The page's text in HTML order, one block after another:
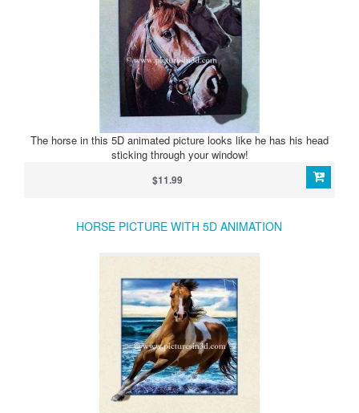
The horse in this 5D animated picture looks like he has his head
sticking through your window!
$11.99
HORSE PICTURE WITH 5D ANIMATION